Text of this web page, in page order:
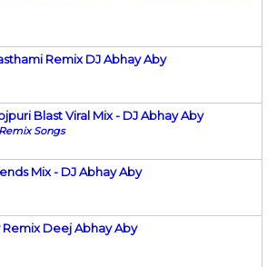
Remix DJ Abhay Aby
Blast Viral Mix - DJ Abhay Aby
Songs
Mix - DJ Abhay Aby
Deej Abhay Aby